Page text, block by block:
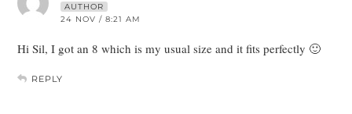
AUTHOR
24 NOV / 8:21 AM
Hi Sil, I got an 8 which is my usual size and it fits perfectly 🙂
REPLY